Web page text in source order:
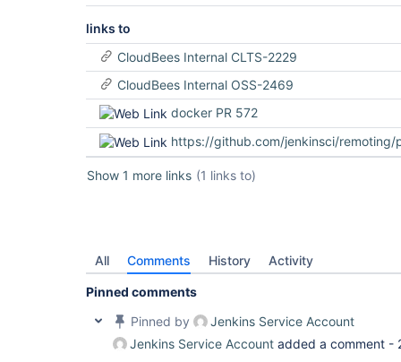
links to
CloudBees Internal CLTS-2229
CloudBees Internal OSS-2469
docker PR 572
https://github.com/jenkinsci/remoting/
Show 1 more links (1 links to)
All Comments History Activity
Pinned comments
Pinned by
Jenkins Service Account
Jenkins Service Account added a comment -